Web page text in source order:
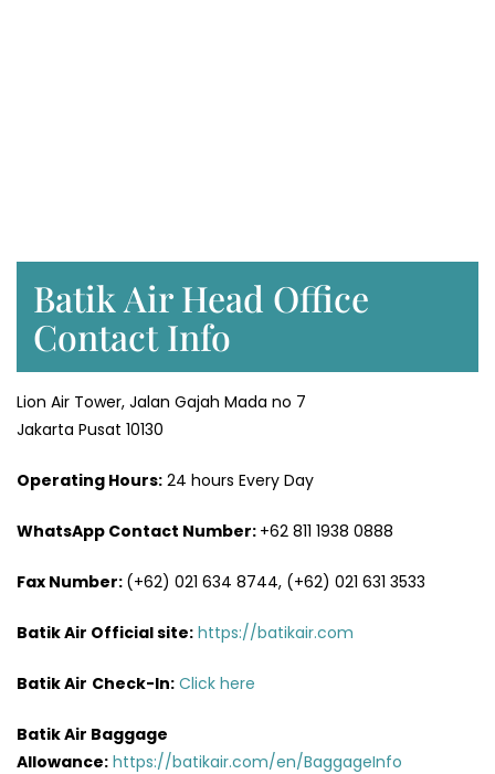
Batik Air Head Office
Contact Info
Lion Air Tower, Jalan Gajah Mada no 7
Jakarta Pusat 10130
Operating Hours: 24 hours Every Day
WhatsApp Contact Number: +62 811 1938 0888
Fax Number: (+62) 021 634 8744, (+62) 021 631 3533
Batik Air Official site: https://batikair.com
Batik Air Check-In: Click here
Batik Air Baggage
Allowance: https://batikair.com/en/BaggageInfo